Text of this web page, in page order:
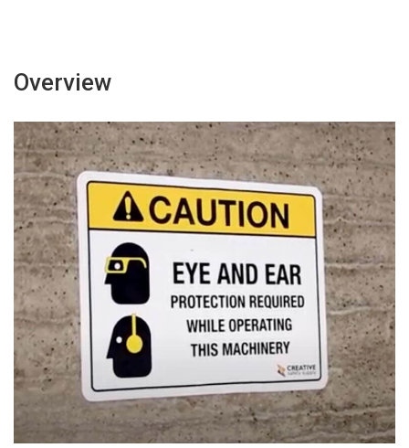
Overview